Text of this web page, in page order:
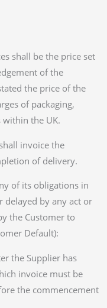
shall be the price set
of the
the price of the
of packaging,
the UK.
invoice the
of delivery.
of its obligations in
delayed by any act or
the Customer to
Default):
the Supplier has
invoice must be
the commencement